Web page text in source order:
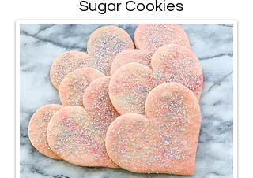
Sugar Cookies